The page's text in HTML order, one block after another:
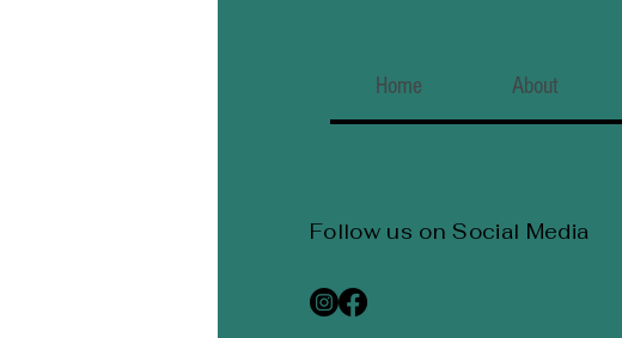
Home About
Follow us on Social Media